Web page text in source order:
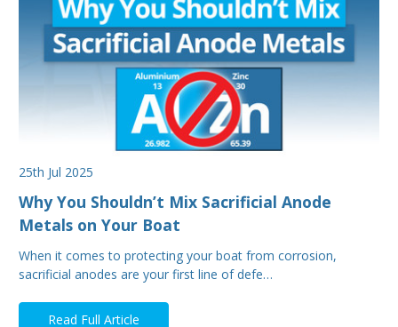
25th Jul 2025
Why You Shouldn’t Mix Sacrificial Anode
Metals on Your Boat
When it comes to protecting your boat from corrosion,
sacrificial anodes are your first line of defe…
Read Full Article